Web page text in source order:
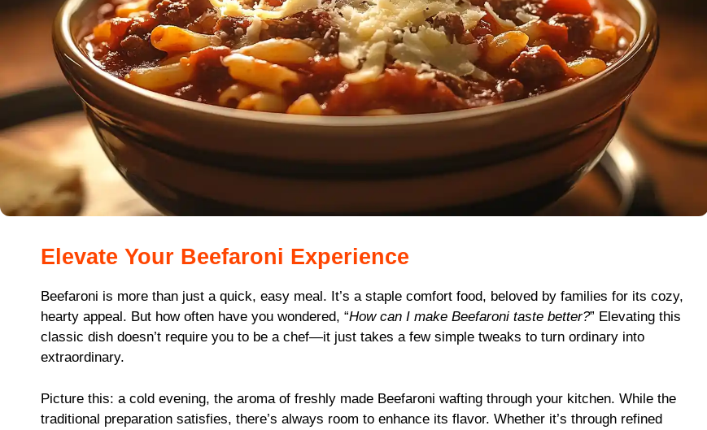
Elevate Your Beefaroni Experience
Beefaroni is more than just a quick, easy meal. It’s a staple comfort food, beloved by families for its cozy,
hearty appeal. But how often have you wondered, “How can I make Beefaroni taste better?” Elevating this
classic dish doesn’t require you to be a chef—it just takes a few simple tweaks to turn ordinary into
extraordinary.
Picture this: a cold evening, the aroma of freshly made Beefaroni wafting through your kitchen. While the
traditional preparation satisfies, there’s always room to enhance its flavor. Whether it’s through refined